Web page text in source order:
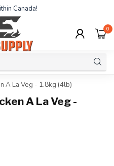
Canada!
0
A La Veg - 1.8kg (4lb)
A La Veg -